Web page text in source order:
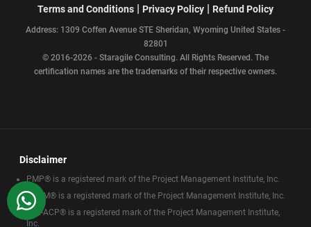
Terms and Conditions | Privacy Policy | Refund Policy
Address: 1309 Coffen Avenue STE Sheridan, Wyoming United States -
82801
© 2016-2026 - Staragile Consulting. All Rights Reserved. The
certification names are the trademarks of their respective owners.
Disclaimer
PMP® is a registered mark of the Project Management Institute, Inc.
CAPM® is a registered mark of the Project Management Institute, Inc.
PMI-ACP® is a registered mark of the Project Management Institute,
Inc.
WhatsApp